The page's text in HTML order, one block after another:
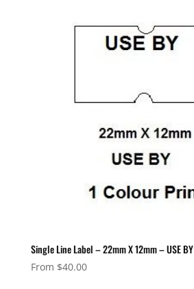
Single Line Label – 22mm X 12mm – USE BY
From $40.00